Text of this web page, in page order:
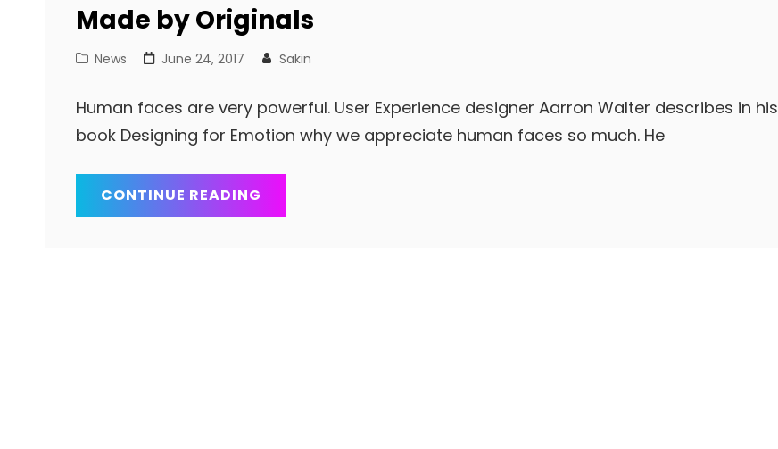
Made by Originals
Cat
News
Posted
June 24, 2017 Sakin
Human faces are very powerful. User Experience designer Aarron Walter describes in his
book Designing for Emotion why we appreciate human faces so much. He
CONTINUE READING